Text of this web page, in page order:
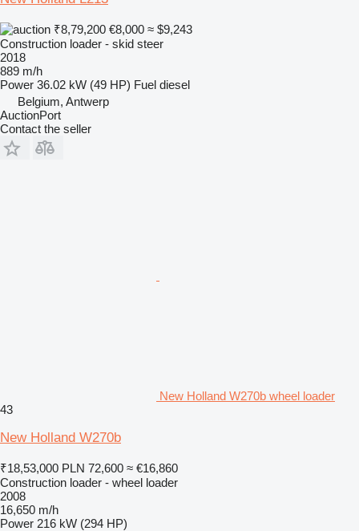
₹8,79,200 €8,000 ≈ $9,243
Construction loader - skid steer
2018
889 m/h
Power 36.02 kW (49 HP) Fuel diesel
Belgium, Antwerp
AuctionPort
Contact the seller
New Holland W270b wheel loader
43
New Holland W270b
₹18,53,000 PLN 72,600 ≈ €16,860
Construction loader - wheel loader
2008
16,650 m/h
Power 216 kW (294 HP)